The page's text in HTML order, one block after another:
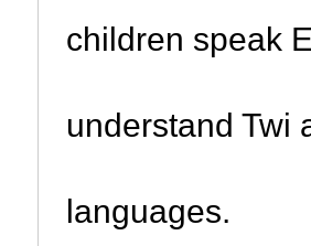
children speak
understand Twi
languages.